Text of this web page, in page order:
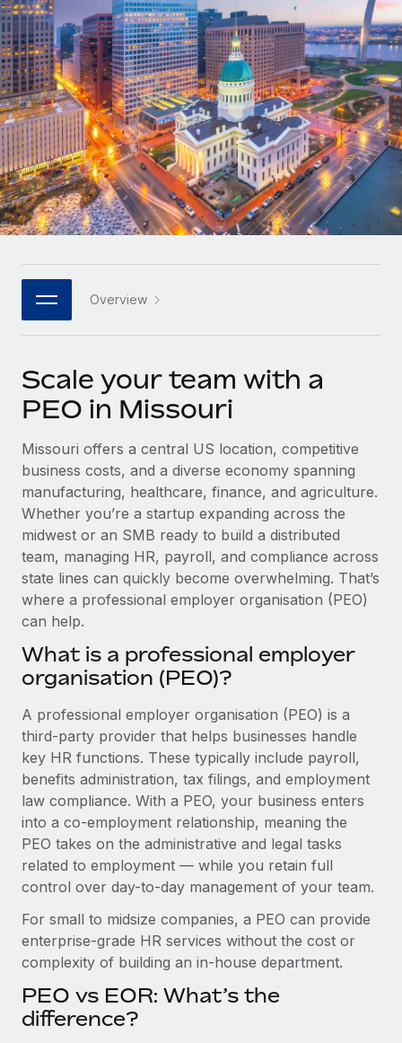
Onboard and manage contractors globally
PEO
Outsource complex employment tasks
INFRASTRUCTURE
Remote Embedded
Seamlessly integrate HR into workflows
Platform
Built-in core HR functions for your team
Connect New
Connect any AI tool to Remote using our MCP
SERVICES
Ask an expert
Get expert help on global HR & compliance
Background checks
Simplify your candidate screening processes
Compliance watchtower
Stay ahead of compliance risks
Device management
Provision and track IT devices globally
Entity setup
Establish compliant entities fast
Mobility & Relocation
Relocate employees with ease
Benefits
Manage employee benefits with ease
GROWTH STAGE
Startups
Agile global HR & payroll solutions for growing
companies
Mid-market
Expand teams with tailored HR solutions
Enterprise
Global HR for large businesses
PARTNER WITH US
Become a partner
Explore partnership opportunities with us
Remote Build
Coming soon
Integrations and AI Automations Consulting
CASE STUDIES
Remote Embedded x BambooHR: From local to
global hiring, with no platform switch
Impact BambooHR customers can now hire and manage
Learn More
How cside were able to hire the best people,
no matter the location
Overview With a laser focus on client-side security and a
distributed engineering team, cside uses...
Learn More
Contractor payout calculator
Explore currency options and payout speeds for global
contractors
LEARN WITH REMOTE
Research & Guides
Case studies
HR Glossary
Job Description Library
Newsroom
Insights center
Get support
See all resources
BLOG
EOR & PEO
Contractor Management
Compliance
Taxes
Work visas & permits
Changelog
Explore the blog
BLOG POSTS
Why owned entities are key to maintaining
EOR compliance
Nederlands
Français
Deutsch
Español
Italiano
日本語
한국어
中文（简体）
Login
Overview
Scale your team with a
PEO in Missouri
Missouri offers a central US location, competitive
business costs, and a diverse economy spanning
manufacturing, healthcare, finance, and agriculture.
Whether you’re a startup expanding across the
midwest or an SMB ready to build a distributed
team, managing HR, payroll, and compliance across
state lines can quickly become overwhelming. That’s
where a professional employer organisation (PEO)
can help.
What is a professional employer
organisation (PEO)?
A professional employer organisation (PEO) is a
third-party provider that helps businesses handle
key HR functions. These typically include payroll,
benefits administration, tax filings, and employment
law compliance. With a PEO, your business enters
into a co-employment relationship, meaning the
PEO takes on the administrative and legal tasks
related to employment — while you retain full
control over day-to-day management of your team.
For small to midsize companies, a PEO can provide
enterprise-grade HR services without the cost or
complexity of building an in-house department.
PEO vs EOR: What’s the
difference?